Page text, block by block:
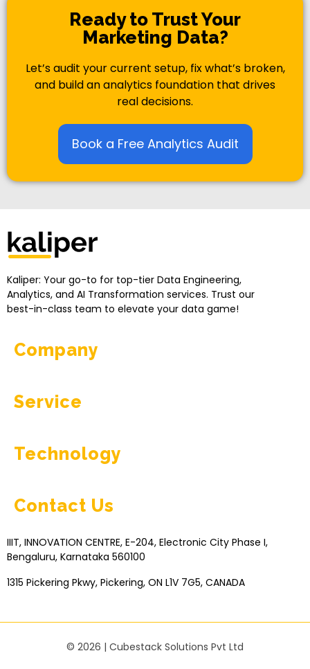
Ready to Trust Your
Marketing Data?
Let’s audit your current setup, fix what’s broken,
and build an analytics foundation that drives
real decisions.
Book a Free Analytics Audit
Kaliper: Your go-to for top-tier Data Engineering,
Analytics, and AI Transformation services. Trust our
best-in-class team to elevate your data game!
Company
Service
Technology
Contact Us
IIIT, INNOVATION CENTRE, E-204, Electronic City Phase I,
Bengaluru, Karnataka 560100
1315 Pickering Pkwy, Pickering, ON L1V 7G5, CANADA
© 2026 | Cubestack Solutions Pvt Ltd